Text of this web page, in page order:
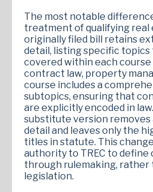
The most notable
treatment of qualifying real
originally filed bill retains
detail, listing specific topics
covered within each course
contract law, property
course includes a
subtopics, ensuring that
are explicitly encoded in
substitute version
detail and leaves only the
titles in statute. This
authority to TREC to
through rulemaking, rather
legislation.